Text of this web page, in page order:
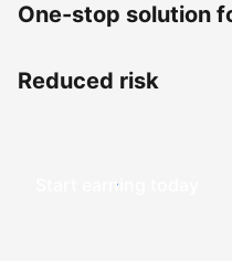
One-stop solution
Reduced risk
Start earning today